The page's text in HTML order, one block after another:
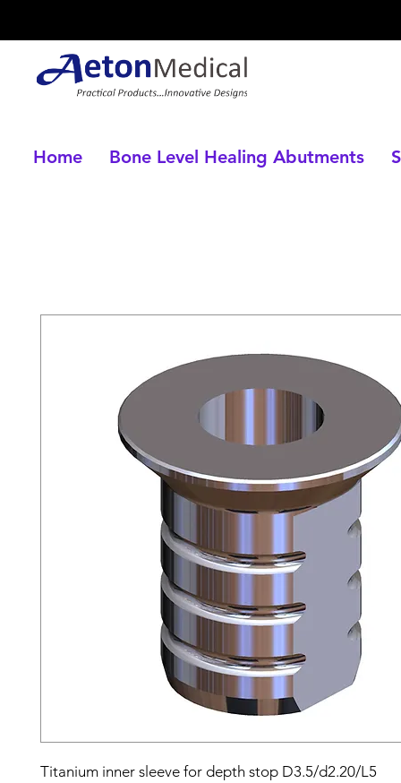
Home Bone Level Healing Abutments
Titanium inner sleeve for depth stop D3.5/d2.20/L5